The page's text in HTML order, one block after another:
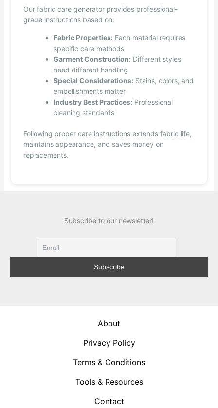
Our fabric care generator provides professional-
grade instructions based on:
Fabric Properties: Each material requires
specific care methods
Garment Construction: Different styles
need different handling
Special Considerations: Stains, colors, and
embellishments matter
Industry Best Practices: Professional
cleaning standards
Following proper care instructions extends fabric life,
maintains appearance, and saves money on
replacements.
Subscribe to our newsletter!
About
Privacy Policy
Terms & Conditions
Tools & Resources
Contact